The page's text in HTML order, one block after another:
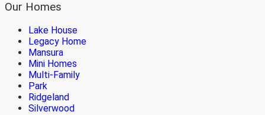
Our Homes
Lake House
Legacy Home
Mansura
Mini Homes
Multi-Family
Park
Ridgeland
Silverwood